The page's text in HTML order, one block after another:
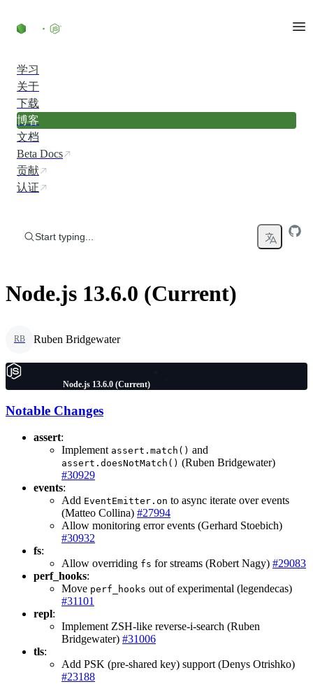
学习
关于
下载
博客
文档
Beta Docs
贡献
认证
Start typing...
Node.js 13.6.0 (Current)
RB Ruben Bridgewater
Node.js 13.6.0 (Current)
Notable Changes
assert:
Implement assert.match() and
assert.doesNotMatch() (Ruben Bridgewater)
#30929
events:
Add EventEmitter.on to async iterate over events
(Matteo Collina) #27994
Allow monitoring error events (Gerhard Stoebich)
#30932
fs:
Allow overriding fs for streams (Robert Nagy) #29083
perf_hooks:
Move perf_hooks out of experimental (legendecas)
#31101
repl:
Implement ZSH-like reverse-i-search (Ruben
Bridgewater) #31006
tls:
Add PSK (pre-shared key) support (Denys Otrishko)
#23188